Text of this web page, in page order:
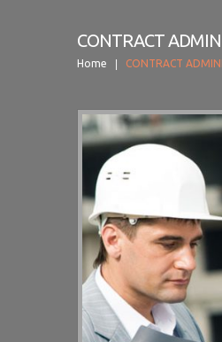
CONTRACT
Home CONTRACT